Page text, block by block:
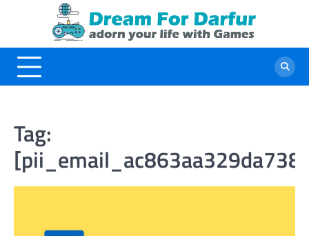
Tag: